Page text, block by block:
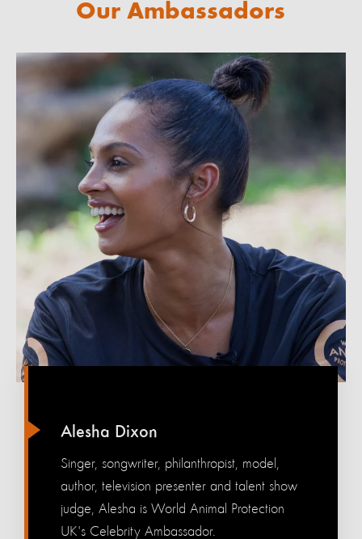
Our Ambassadors
Alesha Dixon
Singer, songwriter, philanthropist, model,
author, television presenter and talent show
judge, Alesha is World Animal Protection
UK's Celebrity Ambassador.